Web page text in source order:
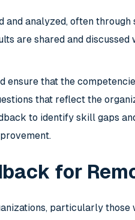
and analyzed, often
are shared and discussed
that the
that reflect the
to identify skill gaps
for
particularly